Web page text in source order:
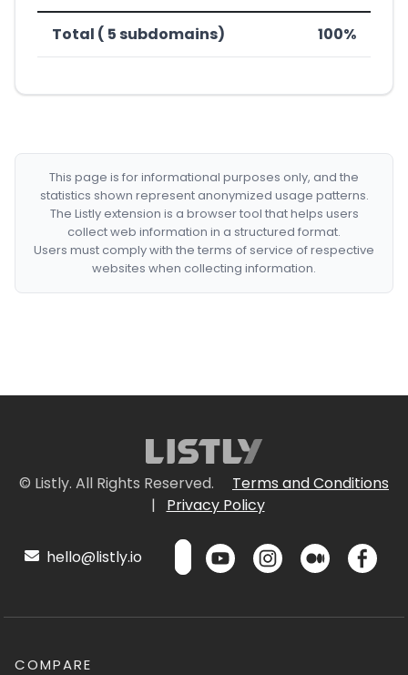
Total ( 5 subdomains) 100%
This page is for informational purposes only, and the
statistics shown represent anonymized usage patterns.
The Listly extension is a browser tool that helps users
collect web information in a structured format.
Users must comply with the terms of service of respective
websites when collecting information.
© Listly. All Rights Reserved.
Terms and Conditions
|
Privacy Policy
hello@listly.io
COMPARE